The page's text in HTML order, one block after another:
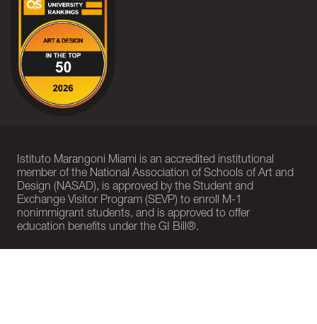
Istituto Marangoni Miami is an accredited institutional
member of the National Association of Schools of Art and
Design (NASAD), is approved by the Student and
Exchange Visitor Program (SEVP) to enroll M-1
nonimmigrant students, and is approved to offer
education benefits under the GI Bill®.